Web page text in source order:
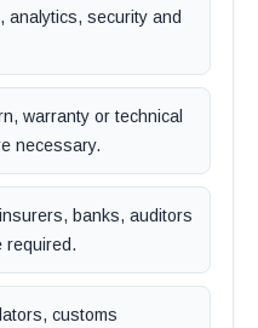
analytics, security and
warranty or technical
necessary.
banks, auditors
required.
customs